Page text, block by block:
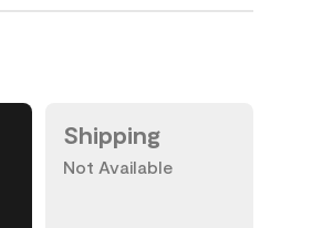
Shipping
Not Available